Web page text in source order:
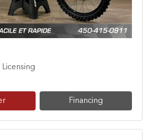
Financing